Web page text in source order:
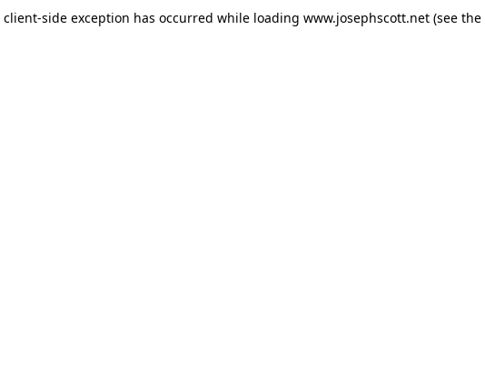
client-side exception has occurred while loading www.josephscott.net(see the